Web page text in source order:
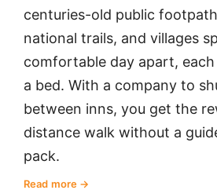
centuries-old public
national trails, and villages
comfortable day apart,
a bed. With a company to
between inns, you get the
distance walk without a
pack.
Read more